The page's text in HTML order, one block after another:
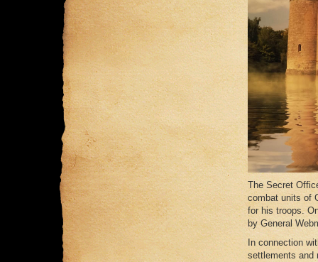
The Secret
combat units of
for his troops.
by General
In connection
settlements and